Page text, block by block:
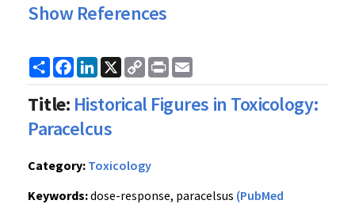
Show References
ShareFacebook
LinkedIn
X
Copy
Link
Print
Title: Historical Figures in Toxicology:
Paracelcus
Category: Toxicology
Keywords:dose-response, paracelsus (PubMed